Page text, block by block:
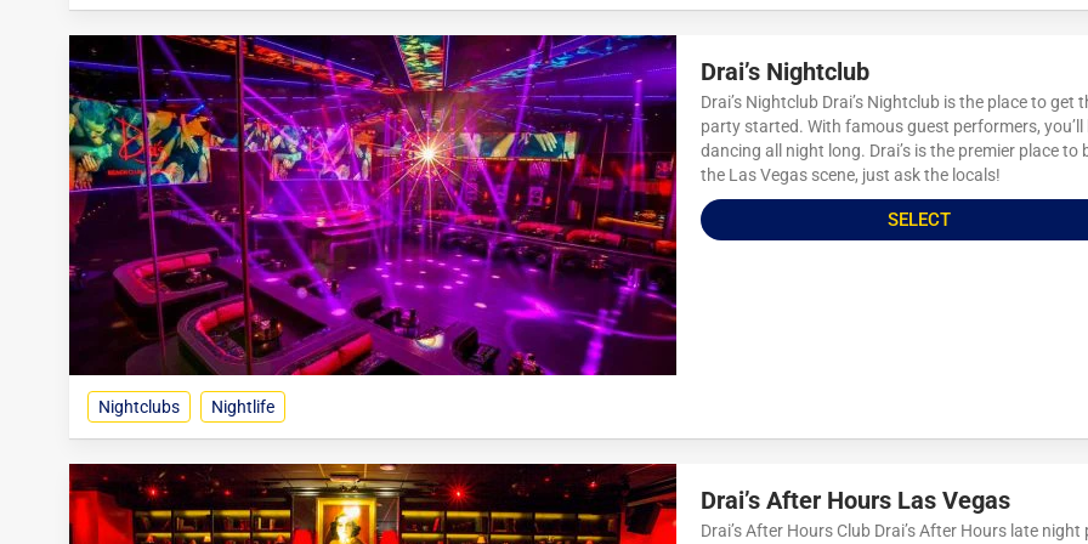
Drai’s Nightclub
Drai’s Nightclub Drai’s Nightclub is the place to get
party started. With famous guest performers, you’ll
dancing all night long. Drai’s is the premier place to
the Las Vegas scene, just ask the locals!
SELECT
Nightclubs Nightlife
Drai’s After Hours Las Vegas
Drai’s After Hours Club Drai’s After Hours late night